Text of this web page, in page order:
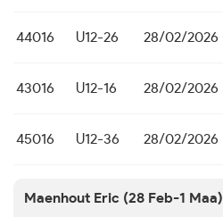
44016 U12-26 28/02/2026
43016 U12-16 28/02/2026
45016 U12-36 28/02/2026
Maenhout Eric (28 Feb-1 Maa)